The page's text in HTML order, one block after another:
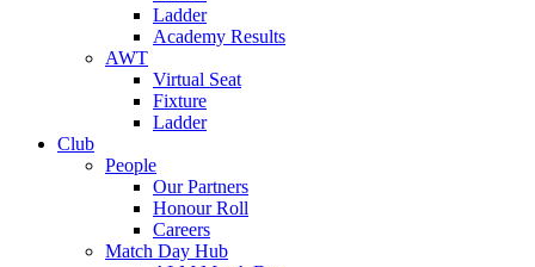
Ladder
Academy Results
AWT
Virtual Seat
Fixture
Ladder
Club
People
Our Partners
Honour Roll
Careers
Match Day Hub